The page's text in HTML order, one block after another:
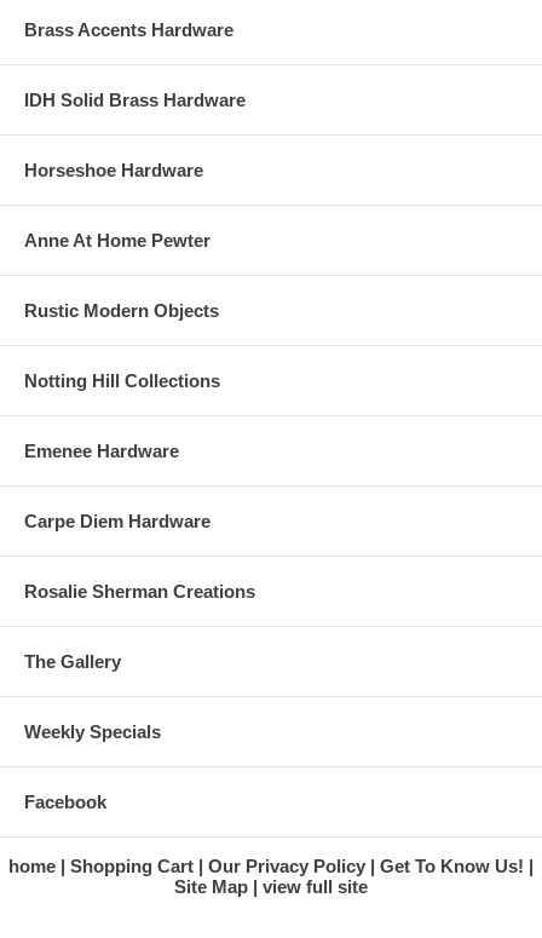
Brass Accents Hardware
IDH Solid Brass Hardware
Horseshoe Hardware
Anne At Home Pewter
Rustic Modern Objects
Notting Hill Collections
Emenee Hardware
Carpe Diem Hardware
Rosalie Sherman Creations
The Gallery
Weekly Specials
Facebook
home Shopping Cart Our Privacy Policy
Get To Know Us!
Site Map
view full site